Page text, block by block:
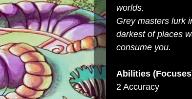
worlds.
Grey masters lurk
darkest of places
consume you.
Abilities
2 Accuracy